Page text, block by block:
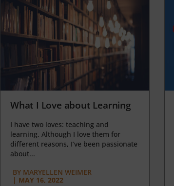
What I Love about Learning
I have two loves: teaching and
learning. Although I love them for
different reasons, I’ve been passionate
about...
BY MARYELLEN WEIMER
| MAY 16, 2022